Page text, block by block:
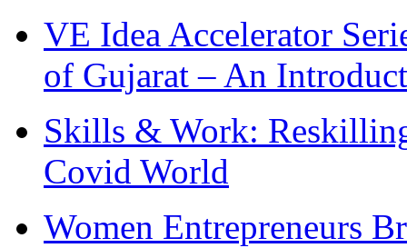
VE Idea Accelerator
of Gujarat – An
Skills & Work:
Covid World
Women Entrepreneurs